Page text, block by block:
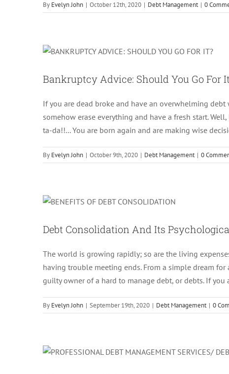
By Evelyn John | October 12th, 2020 | Debt Management | 0
Bankruptcy Advice: Should You Go For
If you are dead broke and have an overwhelming
somehow erase everything and have a fresh start.
ta-da!!... You are born again and are making wise
By Evelyn John | October 9th, 2020 | Debt Management | 0
Debt Consolidation And Its
The world is growing rapidly; so are the living
having trouble meeting ends. From a simple dream
guilty owner of a hard to manage debt, or debts. If you
By Evelyn John | September 19th, 2020 | Debt Management | 0